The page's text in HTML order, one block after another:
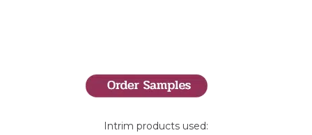
Intrim products used: